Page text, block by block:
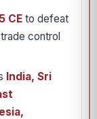
CE to defeat
control
India, Sri